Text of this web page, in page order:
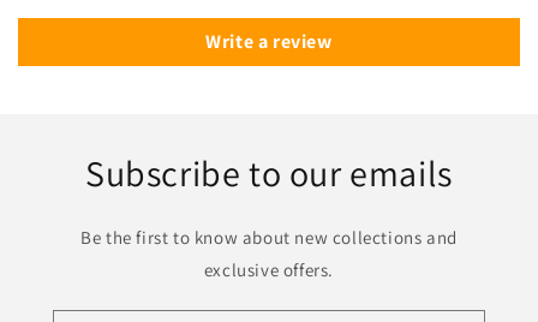
Write a review
Subscribe to our emails
Be the first to know about new collections and
exclusive offers.